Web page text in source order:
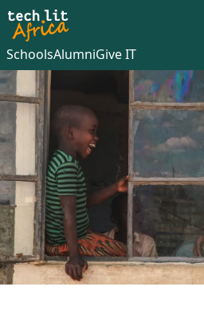
SchoolsAlumniGive IT